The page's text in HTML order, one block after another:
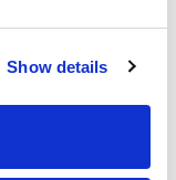
Show details